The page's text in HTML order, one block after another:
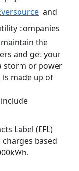
and
companies
the
and get your
storm or power
is made up of
Label (EFL)
charges based